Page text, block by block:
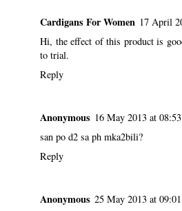
Cardigans For Women 17 April
Hi, the effect of this product is
to trial.
Reply
Anonymous 16 May 2013 at 08:53
san po d2 sa ph mka2bili?
Reply
Anonymous 25 May 2013 at 09:01